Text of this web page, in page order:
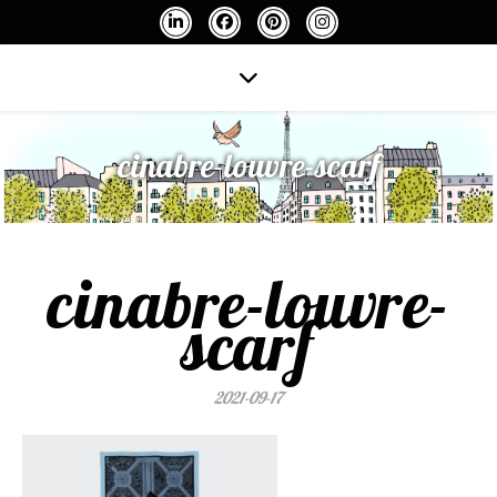
cinabre-louvre-scarf
cinabre-louvre-
scarf
2021-09-17